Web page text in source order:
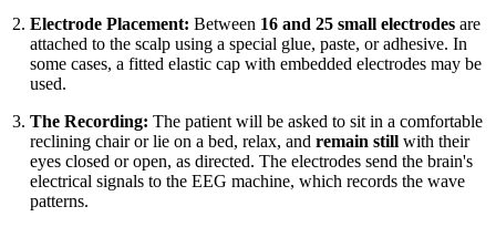
Electrode Placement: Between 16 and 25 small electrodes are
attached to the scalp using a special glue, paste, or adhesive. In
some cases, a fitted elastic cap with embedded electrodes may be
used.
The Recording: The patient will be asked to sit in a comfortable
reclining chair or lie on a bed, relax, andremain still with their
eyes closed or open, as directed. The electrodes send the brain's
electrical signals to the EEG machine, which records the wave
patterns.